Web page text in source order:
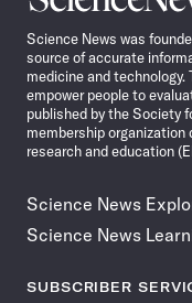
News
Science News was
source of accurate
medicine and
empower people to
published by the Society
membership
research and education
Science News
Science News
SUBSCRIBER